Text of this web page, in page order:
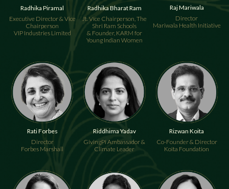
Radhika Piramal
Executive Director & Vice
Chairperson
VIP Industries Limited
Radhika Bharat Ram
Jt. Vice Chairperson, The
Shri Ram Schools
& Founder, KARM for
Young Indian Women
Raj Mariwala
Director
Mariwala Health Initiative
Rati Forbes
Director
Forbes Marshall
Riddhima Yadav
GivingPi Ambassador &
Climate Leader
Rizwan Koita
Co-Founder & Director
Koita Foundation